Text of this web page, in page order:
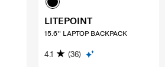
LITEPOINT
15.6'' LAPTOP BACKPACK
4.1 (36)